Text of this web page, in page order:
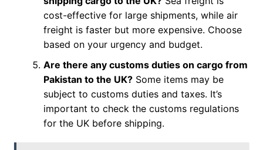
cost-effective for large shipments, while air
freight is faster but more expensive. Choose
based on your urgency and budget.
Are there any customs duties on cargo from
Pakistan to the UK?Some items may be
subject to customs duties and taxes. It’s
important to check the customs regulations
for the UK before shipping.